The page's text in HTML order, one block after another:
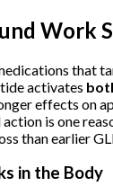
Work
that
activates
effects on
is one
than earlier
in the Body